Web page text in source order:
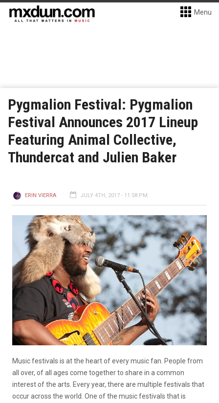
Menu
Pygmalion Festival: Pygmalion
Festival Announces 2017 Lineup
Featuring Animal Collective,
Thundercat and Julien Baker
ERIN VIERRA JULY 4TH, 2017 - 11:58 PM
Music festivals is at the heart of every music fan. People from
all over, of all ages come together to share in a common
interest of the arts. Every year, there are multiple festivals that
occur across the world. One of the music festivals that is